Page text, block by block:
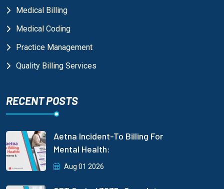
Medical Billing
Medical Coding
Practice Management
Quality Billing Services
RECENT POSTS
Aetna Incident-To Billing For
Mental Health:
Aug 01 2026